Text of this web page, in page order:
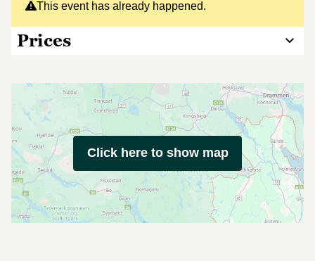
This event has already happened.
Prices
Click here to show map